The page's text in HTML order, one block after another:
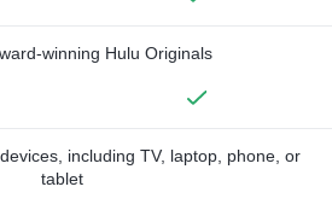
winning Hulu Originals
including TV, laptop, phone, or
tablet